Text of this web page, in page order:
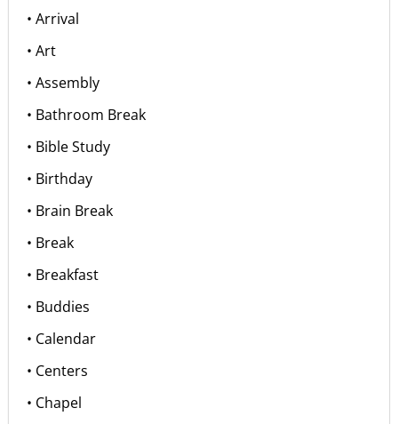
• Arrival
• Art
• Assembly
• Bathroom Break
• Bible Study
• Birthday
• Brain Break
• Break
• Breakfast
• Buddies
• Calendar
• Centers
• Chapel